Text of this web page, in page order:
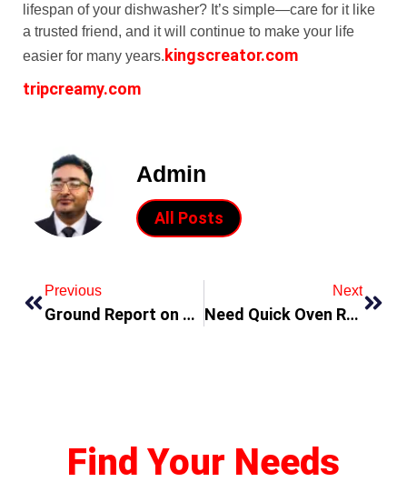
lifespan of your dishwasher? It’s simple—care for it like
a trusted friend, and it will continue to make your life
easier for many years.kingscreator.com
tripcreamy.com
Admin
All Posts
Previous
Ground Report on Why Disposable Vape Become a Popular Vape in UAE
Next
Need Quick Oven Repairs?
Find Your Needs